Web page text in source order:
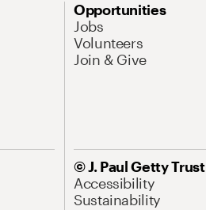
Opportunities
Jobs
Volunteers
Join & Give
© J. Paul Getty Trust
Accessibility
Sustainability